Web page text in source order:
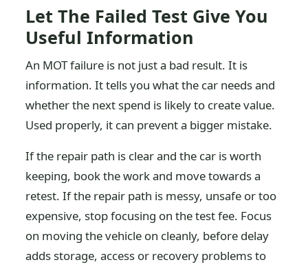
Let The Failed Test Give You
Useful Information
An MOT failure is not just a bad result. It is
information. It tells you what the car needs and
whether the next spend is likely to create value.
Used properly, it can prevent a bigger mistake.
If the repair path is clear and the car is worth
keeping, book the work and move towards a
retest. If the repair path is messy, unsafe or too
expensive, stop focusing on the test fee. Focus
on moving the vehicle on cleanly, before delay
adds storage, access or recovery problems to